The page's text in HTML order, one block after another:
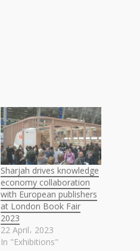
Sharjah drives knowledge
economy collaboration
with European publishers
at London Book Fair
2023
22 April، 2023
In "Exhibitions"